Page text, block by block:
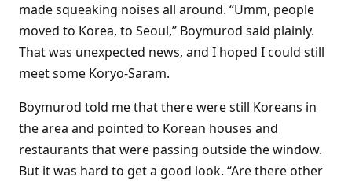
made squeaking noises all around. “Umm, people
moved to Korea, to Seoul,” Boymurod said plainly.
That was unexpected news, and I hoped I could still
meet some Koryo-Saram.
Boymurod told me that there were still Koreans in
the area and pointed to Korean houses and
restaurants that were passing outside the window.
But it was hard to get a good look. “Are there other